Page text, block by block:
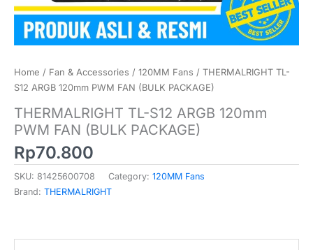
Home / Fan & Accessories / 120MM Fans / THERMALRIGHT TL-
S12 ARGB 120mm PWM FAN (BULK PACKAGE)
THERMALRIGHT TL-S12 ARGB 120mm
PWM FAN (BULK PACKAGE)
Rp70.800
SKU: 81425600708 Category: 120MM Fans
Brand: THERMALRIGHT